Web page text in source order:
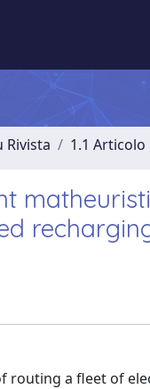
Rivista 1.1
a fleet of